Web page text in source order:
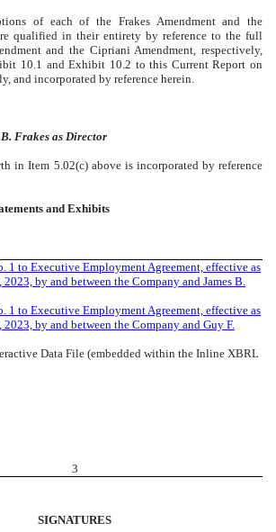
of each of the Frakes Amendment and the
qualified in their entirety by reference to the full
and the Cipriani Amendment, respectively,
10.1 and Exhibit 10.2 to this Current Report on
and incorporated by reference herein.
Frakes as Director
in Item 5.02(c) above is incorporated by reference
and Exhibits
1 to Executive Employment Agreement, effective as
by and between the Company and James B.
1 to Executive Employment Agreement, effective as
2023, by and between the Company and Guy F.
Data File (embedded within the Inline XBRL
3
SIGNATURES